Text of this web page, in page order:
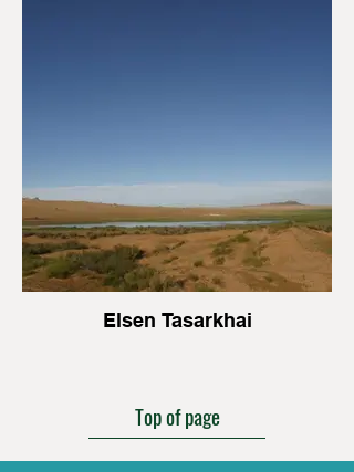
Elsen Tasarkhai
Top of page